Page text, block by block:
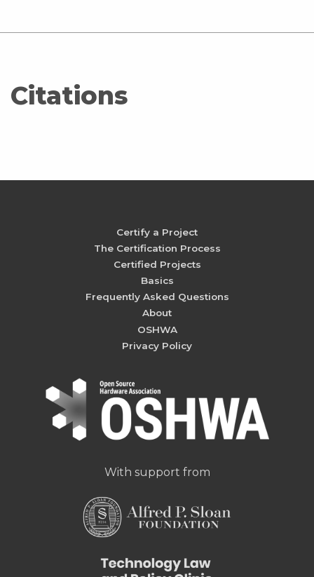
Citations
Certify a Project
The Certification Process
Certified Projects
Basics
Frequently Asked Questions
About
OSHWA
Privacy Policy
With support from